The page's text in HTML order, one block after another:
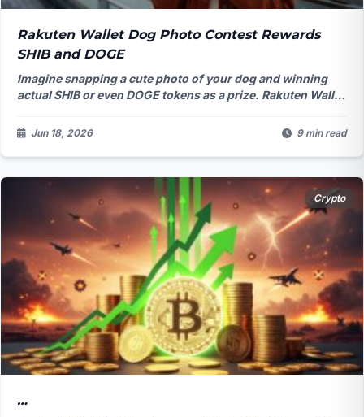
Rakuten Wallet Dog Photo Contest Rewards
SHIB and DOGE
Imagine snapping a cute photo of your dog and winning
actual SHIB or even DOGE tokens as a prize. Rakuten Wallet
blending everyday joy with crypto in a way that's turning
heads across Japan.
Jun 18, 2026 9 min read
Crypto
…